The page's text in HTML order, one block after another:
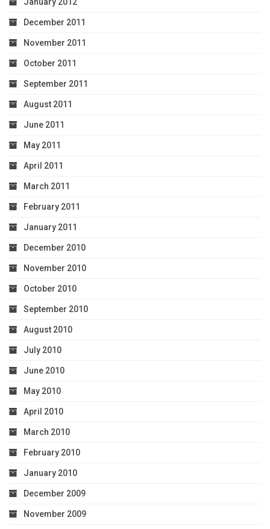
January 2012
December 2011
November 2011
October 2011
September 2011
August 2011
June 2011
May 2011
April 2011
March 2011
February 2011
January 2011
December 2010
November 2010
October 2010
September 2010
August 2010
July 2010
June 2010
May 2010
April 2010
March 2010
February 2010
January 2010
December 2009
November 2009